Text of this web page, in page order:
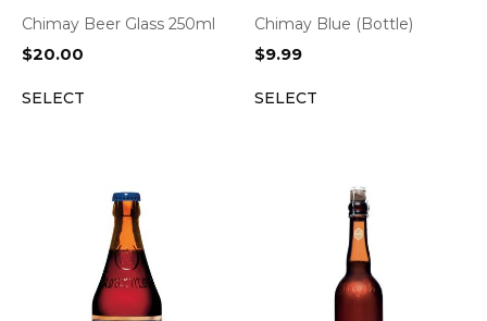
Chimay Beer Glass 250ml
$20.00
SELECT
Chimay Blue (Bottle)
$9.99
SELECT